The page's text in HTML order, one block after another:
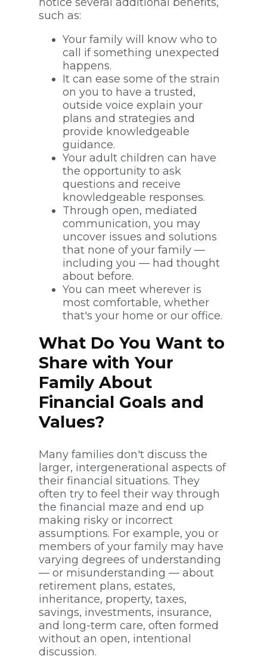
such as:
Your family will know who to
call if something unexpected
happens.
It can ease some of the strain
on you to have a trusted,
outside voice explain your
plans and strategies and
provide knowledgeable
guidance.
Your adult children can have
the opportunity to ask
questions and receive
knowledgeable responses.
Through open, mediated
communication, you may
uncover issues and solutions
that none of your family —
including you — had thought
about before.
You can meet wherever is
most comfortable, whether
that's your home or our office.
What Do You Want to
Share with Your
Family About
Financial Goals and
Values?
Many families don't discuss the
larger, intergenerational aspects of
their financial situations. They
often try to feel their way through
the financial maze and end up
making risky or incorrect
assumptions. For example, you or
members of your family may have
varying degrees of understanding
— or misunderstanding — about
retirement plans, estates,
inheritance, property, taxes,
savings, investments, insurance,
and long-term care, often formed
without an open, intentional
discussion.